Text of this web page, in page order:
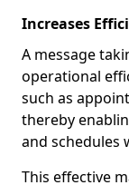
Increases
A message
operational
such as
thereby
and schedules
This effective